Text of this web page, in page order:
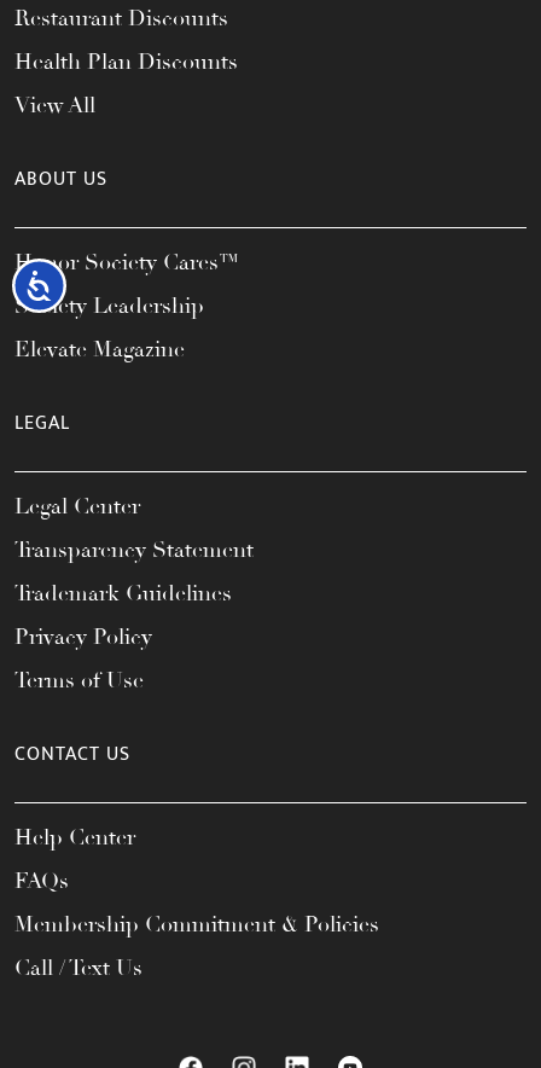
Accessibility
Restaurant Discounts
Health Plan Discounts
View All
ABOUT US
Honor Society Cares™
Society Leadership
Elevate Magazine
LEGAL
Legal Center
Transparency Statement
Trademark Guidelines
Privacy Policy
Terms of Use
CONTACT US
Help Center
FAQs
Membership Commitment & Policies
Call / Text Us